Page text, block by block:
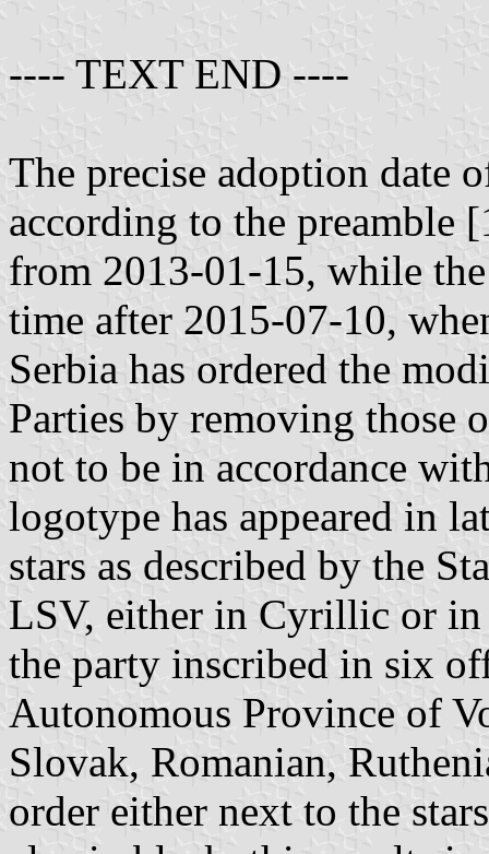
---- TEXT END ----
The precise adoption date
according to the preamble
from 2013-01-15, while
time after 2015-07-10,
Serbia has ordered the
Parties by removing
not to be in accordance
logotype has appeared in
stars as described by the
LSV, either in Cyrillic or
the party inscribed in six
Autonomous Province of
Slovak, Romanian,
order either next to the